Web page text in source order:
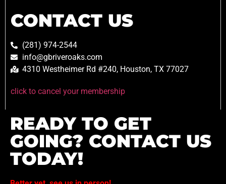
CONTACT US
(281) 974-2544
info@gbriveroaks.com
4310 Westheimer Rd #240, Houston, TX 77027
click to cancel your membership
READY TO GET
GOING? CONTACT US
TODAY!